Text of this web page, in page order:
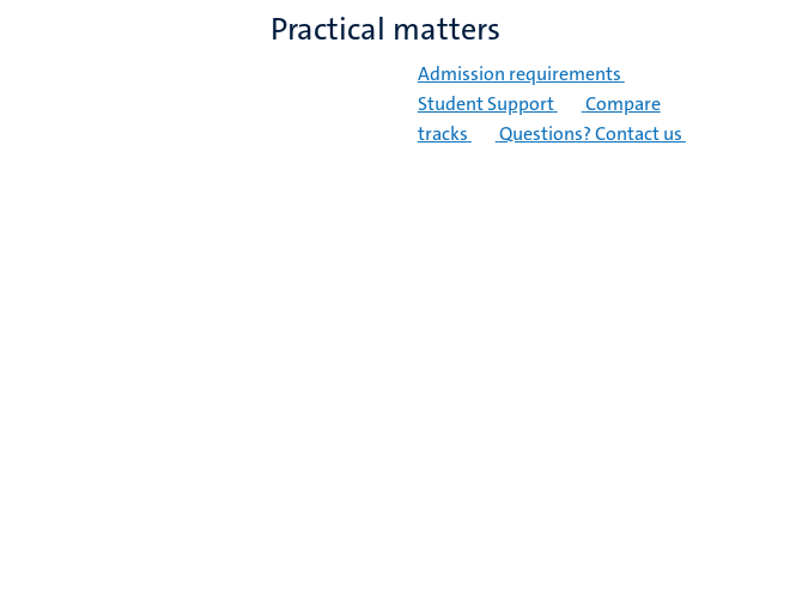
Practical matters
Admission requirements
Student Support
Compare
tracks
Questions? Contact us